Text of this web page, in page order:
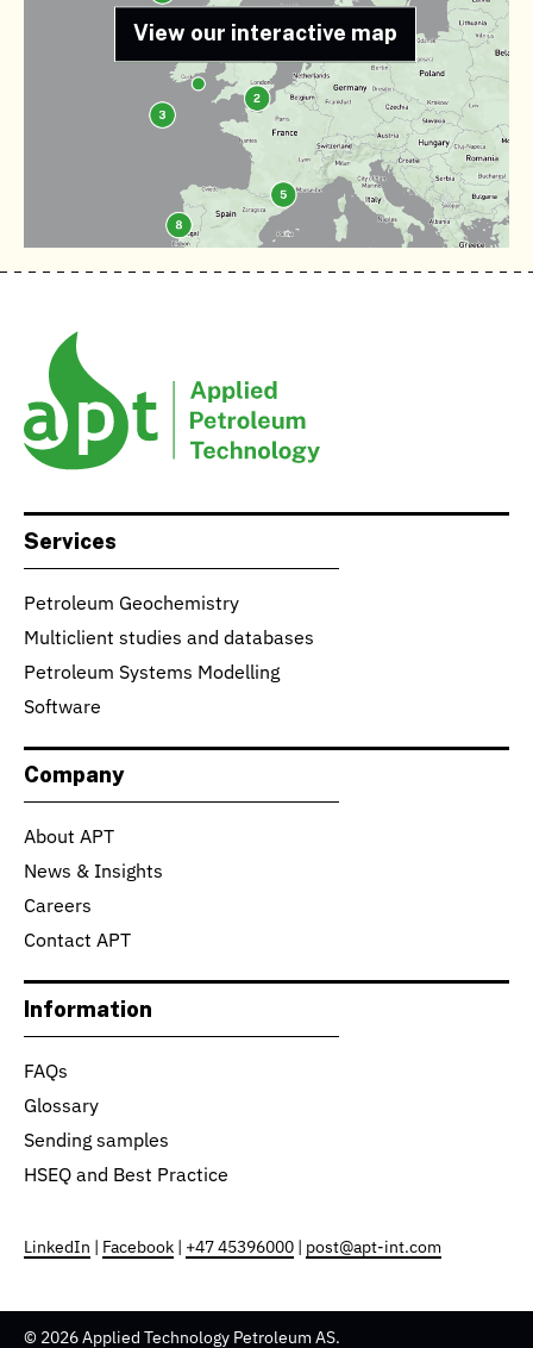
View our interactive map
Services
Petroleum Geochemistry
Multiclient studies and databases
Petroleum Systems Modelling
Software
Company
About APT
News & Insights
Careers
Contact APT
Information
FAQs
Glossary
Sending samples
HSEQ and Best Practice
LinkedIn Facebook +47 45396000 post@apt-int.com
© 2026 Applied Technology Petroleum AS.